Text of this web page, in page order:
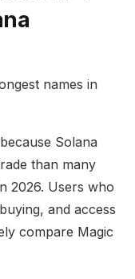
names in
Solana
than many
2026. Users who
and access
compare Magic